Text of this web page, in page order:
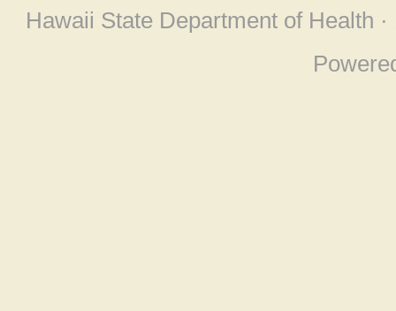
Hawaii State Department of Health